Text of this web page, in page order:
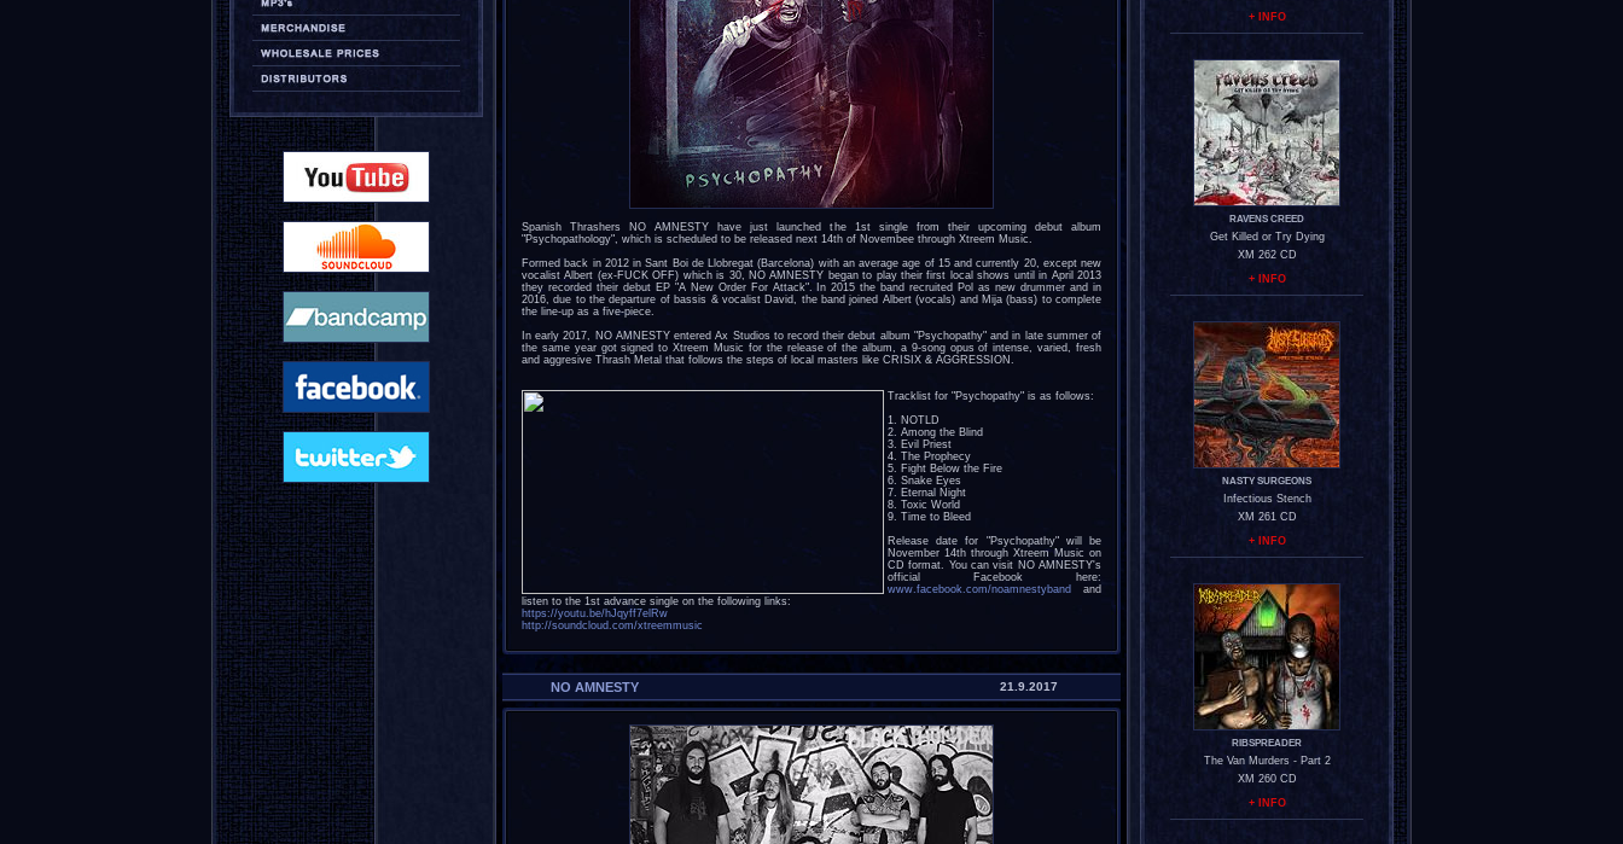
Spanish Thrashers NO AMNESTY have just launched the 1st single from their upcoming debut album
"Psychopathology", which is scheduled to be released next 14th of Novembee through Xtreem Music.
Formed back in 2012 in Sant Boi de Llobregat (Barcelona) with an average age of 15 and currently 20, except new
vocalist Albert (ex-FUCK OFF) which is 30, NO AMNESTY began to play their first local shows until in April 2013
they recorded their debut EP "A New Order For Attack". In 2015 the band recruited Pol as new drummer and in
2016, due to the departure of bassis & vocalist David, the band joined Albert (vocals) and Mija (bass) to complete
the line-up as a five-piece.
In early 2017, NO AMNESTY entered Ax Studios to record their debut album "Psychopathy" and in late summer of
the same year got signed to Xtreem Music for the release of the album, a 9-song opus of intense, varied, fresh
and aggresive Thrash Metal that follows the steps of local masters like CRISIX & AGGRESSION.
Tracklist for "Psychopathy" is as follows:
1. NOTLD
2. Among the Blind
3. Evil Priest
4. The Prophecy
5. Fight Below the Fire
6. Snake Eyes
7. Eternal Night
8. Toxic World
9. Time to Bleed
Release date for "Psychopathy" will be
November 14th through Xtreem Music on
CD format. You can visit NO AMNESTY's
official Facebook here:
www.facebook.com/noamnestyband and
listen to the 1st advance single on the following links:
https://youtu.be/hJqyff7elRw
http://soundcloud.com/xtreemmusic
NO AMNESTY 21.9.2017
+ INFO
RAVENS CREED
Get Killed or Try Dying
XM 262 CD
+ INFO
NASTY SURGEONS
Infectious Stench
XM 261 CD
+ INFO
RIBSPREADER
The Van Murders - Part 2
XM 260 CD
+ INFO